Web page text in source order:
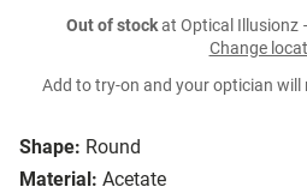
Shape: Round
Material: Acetate
Out of stockat Optical Illusionz
Change
Add to try-on and your optician will